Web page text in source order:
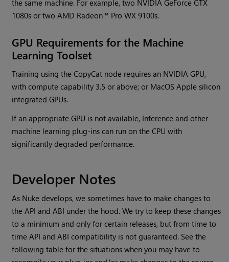
the same machine. For example, two NVIDIA GeForce GTX
1080s or two AMD Radeon™ Pro WX 9100s.
GPU Requirements for the Machine
Learning Toolset
Training using the CopyCat node requires an NVIDIA GPU,
with compute capability 3.5 or above; or MacOS Apple silicon
integrated GPUs.
If an appropriate GPU is not available, Inference and other
machine learning plug-ins can run on the CPU with
significantly degraded performance.
Developer Notes
As Nuke develops, we sometimes have to make changes to
the API and ABI under the hood. We try to keep these changes
to a minimum and only for certain releases, but from time to
time API and ABI compatibility is not guaranteed. See the
following table for the situations when you may have to